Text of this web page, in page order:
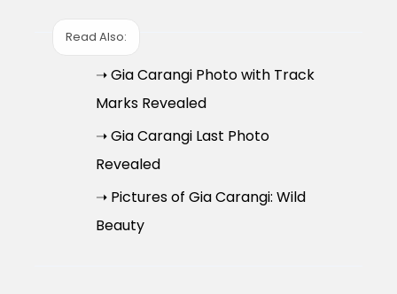
Read Also:
➝ Gia Carangi Photo with Track
Marks Revealed
➝ Gia Carangi Last Photo
Revealed
➝ Pictures of Gia Carangi: Wild
Beauty